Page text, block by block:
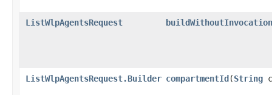
ListWlpAgentsRequest
ListWlpAgentsRequest.Builder compartmentId​(String